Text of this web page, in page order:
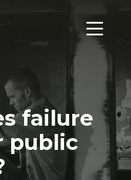
Menu
failure
public